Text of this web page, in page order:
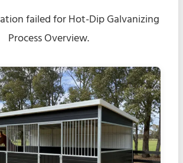
failed for Hot-Dip Galvanizing
Process Overview.